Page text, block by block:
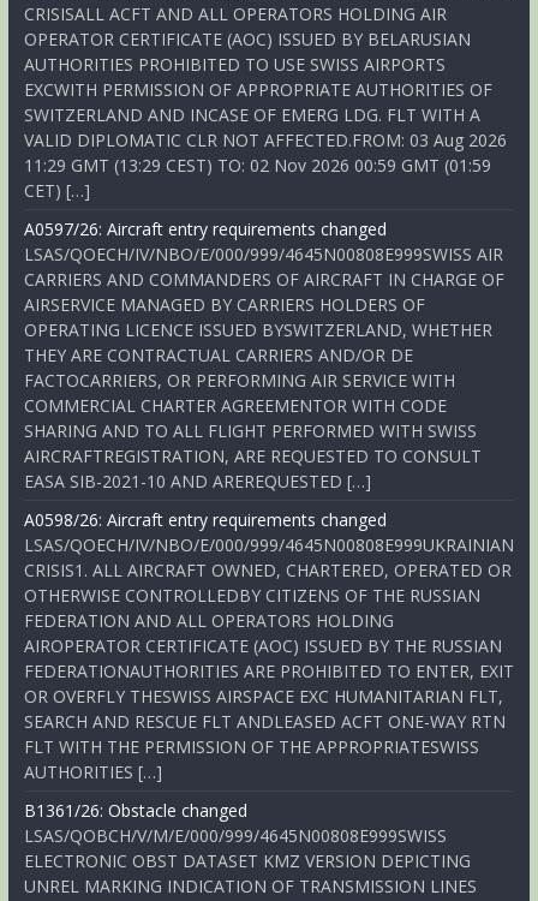
CRISISALL ACFT AND ALL OPERATORS HOLDING AIR
OPERATOR CERTIFICATE (AOC) ISSUED BY BELARUSIAN
AUTHORITIES PROHIBITED TO USE SWISS AIRPORTS
EXCWITH PERMISSION OF APPROPRIATE AUTHORITIES OF
SWITZERLAND AND INCASE OF EMERG LDG. FLT WITH A
VALID DIPLOMATIC CLR NOT AFFECTED.FROM: 03 Aug 2026
11:29 GMT (13:29 CEST) TO: 02 Nov 2026 00:59 GMT (01:59
CET) […]
A0597/26: Aircraft entry requirements changed
LSAS/QOECH/IV/NBO/E/000/999/4645N00808E999SWISS AIR
CARRIERS AND COMMANDERS OF AIRCRAFT IN CHARGE OF
AIRSERVICE MANAGED BY CARRIERS HOLDERS OF
OPERATING LICENCE ISSUED BYSWITZERLAND, WHETHER
THEY ARE CONTRACTUAL CARRIERS AND/OR DE
FACTOCARRIERS, OR PERFORMING AIR SERVICE WITH
COMMERCIAL CHARTER AGREEMENTOR WITH CODE
SHARING AND TO ALL FLIGHT PERFORMED WITH SWISS
AIRCRAFTREGISTRATION, ARE REQUESTED TO CONSULT
EASA SIB-2021-10 AND AREREQUESTED […]
A0598/26: Aircraft entry requirements changed
LSAS/QOECH/IV/NBO/E/000/999/4645N00808E999UKRAINIAN
CRISIS1. ALL AIRCRAFT OWNED, CHARTERED, OPERATED OR
OTHERWISE CONTROLLEDBY CITIZENS OF THE RUSSIAN
FEDERATION AND ALL OPERATORS HOLDING
AIROPERATOR CERTIFICATE (AOC) ISSUED BY THE RUSSIAN
FEDERATIONAUTHORITIES ARE PROHIBITED TO ENTER, EXIT
OR OVERFLY THESWISS AIRSPACE EXC HUMANITARIAN FLT,
SEARCH AND RESCUE FLT ANDLEASED ACFT ONE-WAY RTN
FLT WITH THE PERMISSION OF THE APPROPRIATESWISS
AUTHORITIES […]
B1361/26: Obstacle changed
LSAS/QOBCH/V/M/E/000/999/4645N00808E999SWISS
ELECTRONIC OBST DATASET KMZ VERSION DEPICTING
UNREL MARKING INDICATION OF TRANSMISSION LINES